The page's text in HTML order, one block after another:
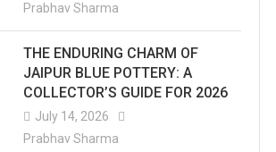
Prabhav Sharma
THE ENDURING CHARM OF
JAIPUR BLUE POTTERY: A
COLLECTOR’S GUIDE FOR 2026
July 14, 2026
Prabhav Sharma